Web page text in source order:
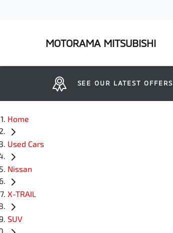
MOTORAMA MITSUBISHI
SEE OUR LATEST OFFERS
Home
Used Cars
Nissan
X-TRAIL
SUV